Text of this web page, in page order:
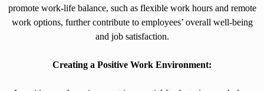
promote work-life balance, such as flexible work hours and remote
work options, further contribute to employees’ overall well-being
and job satisfaction.
Creating a Positive Work Environment: